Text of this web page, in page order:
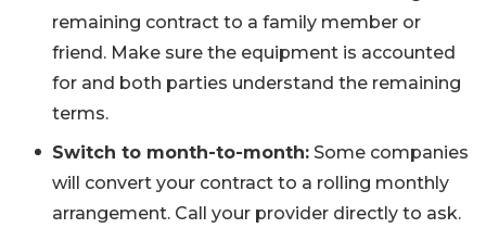
remaining contract to a family member or
friend. Make sure the equipment is accounted
for and both parties understand the remaining
terms.
Switch to month-to-month: Some companies
will convert your contract to a rolling monthly
arrangement. Call your provider directly to ask.